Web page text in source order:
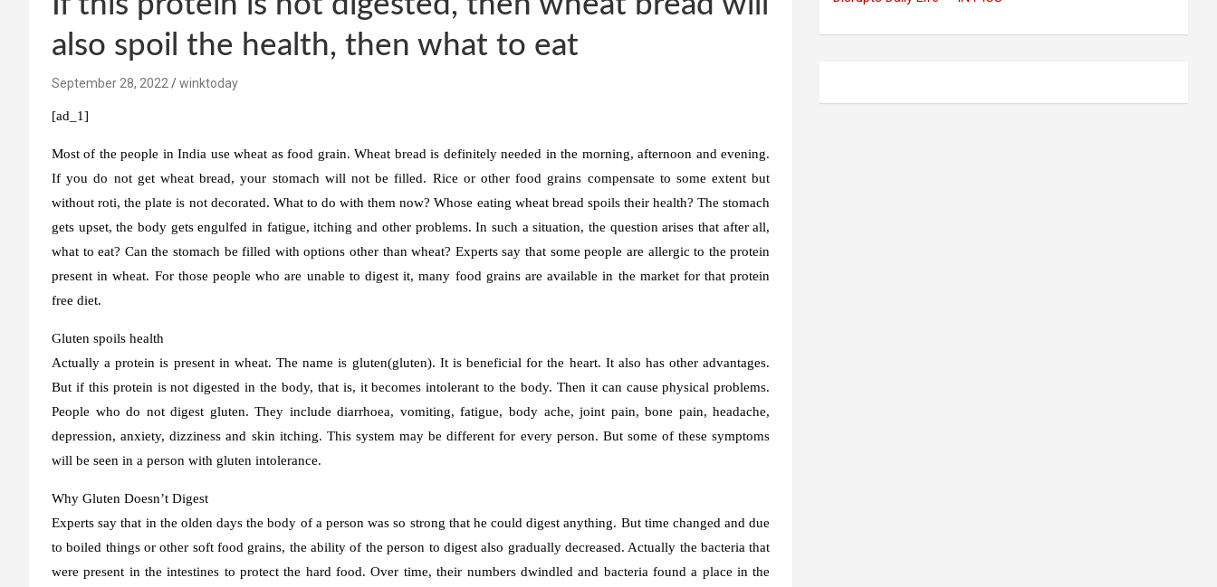
also spoil the health, then what to eat
September 28, 2022 winktoday
[ad_1]
Most of the people in India use wheat as food grain. Wheat bread is definitely needed in the morning, afternoon and evening.
If you do not get wheat bread, your stomach will not be filled. Rice or other food grains compensate to some extent but
without roti, the plate is not decorated. What to do with them now? Whose eating wheat bread spoils their health? The stomach
gets upset, the body gets engulfed in fatigue, itching and other problems. In such a situation, the question arises that after all,
what to eat? Can the stomach be filled with options other than wheat? Experts say that some people are allergic to the protein
present in wheat. For those people who are unable to digest it, many food grains are available in the market for that protein
free diet.
Gluten spoils health
Actually a protein is present in wheat. The name is gluten(gluten). It is beneficial for the heart. It also has other advantages.
But if this protein is not digested in the body, that is, it becomes intolerant to the body. Then it can cause physical problems.
People who do not digest gluten. They include diarrhoea, vomiting, fatigue, body ache, joint pain, bone pain, headache,
depression, anxiety, dizziness and skin itching. This system may be different for every person. But some of these symptoms
will be seen in a person with gluten intolerance.
Why Gluten Doesn’t Digest
Experts say that in the olden days the body of a person was so strong that he could digest anything. But time changed and due
to boiled things or other soft food grains, the ability of the person to digest also gradually decreased. Actually the bacteria that
were present in the intestines to protect the hard food. Over time, their numbers dwindled and bacteria found a place in the